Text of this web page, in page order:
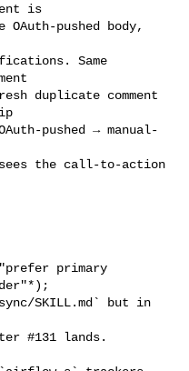
is
pushed body,
Same
duplicate comment
pushed → manual-
the call-to-action
SKILL.md` but in
#131 lands.